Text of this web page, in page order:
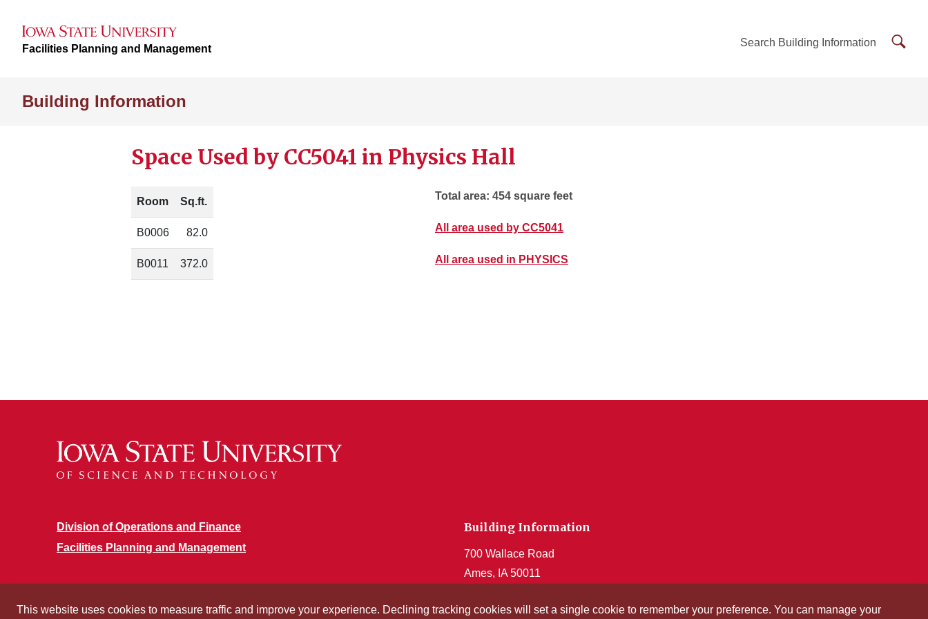
Facilities Planning and Management Search Building Information
Building Information
Space Used by CC5041 in Physics Hall
Room Sq.ft.
B0006 82.0
B0011 372.0
Total area: 454 square feet
All area used by CC5041
All area used in PHYSICS
Division of Operations and Finance
Facilities Planning and Management
Building Information
700 Wallace Road
Ames, IA 50011
Get Acrobat Reader
This website uses cookies to measure traffic and improve your experience. Declining tracking cookies will set a single cookie to remember your preference. You can manage your